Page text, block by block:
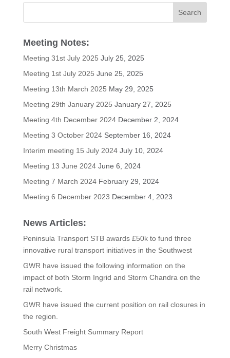
Meeting Notes:
Meeting 31st July 2025 July 25, 2025
Meeting 1st July 2025 June 25, 2025
Meeting 13th March 2025 May 29, 2025
Meeting 29th January 2025 January 27, 2025
Meeting 4th December 2024December 2, 2024
Meeting 3 October 2024September 16, 2024
Interim meeting 15 July 2024July 10, 2024
Meeting 13 June 2024June 6, 2024
Meeting 7 March 2024February 29, 2024
Meeting 6 December 2023 December 4, 2023
News Articles:
Peninsula Transport STB awards £50k to fund three
innovative rural transport initiatives in the Southwest
GWR have issued the following information on the
impact of both Storm Ingrid and Storm Chandra on the
rail network.
GWR have issued the current position on rail closures in
the region.
South West Freight Summary Report
Merry Christmas